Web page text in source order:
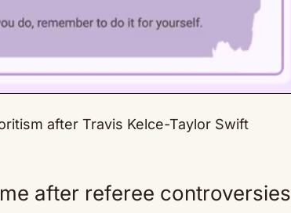
after Travis Kelce-Taylor Swift
after referee controversies